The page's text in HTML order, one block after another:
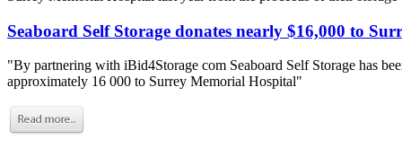
Seaboard Self Storage donates nearly $16,000 to
"By partnering with iBid4Storage com Seaboard Self Storage has
approximately 16 000 to Surrey Memorial Hospital"